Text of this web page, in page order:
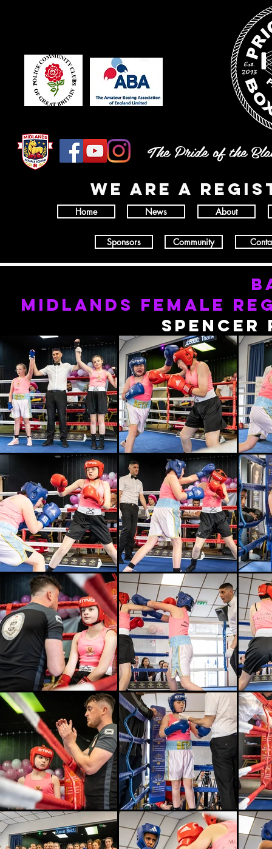
The Pride of the
wE ARE A
Home News About
Sponsors Community
MIDLANDS FEMALE
spencer